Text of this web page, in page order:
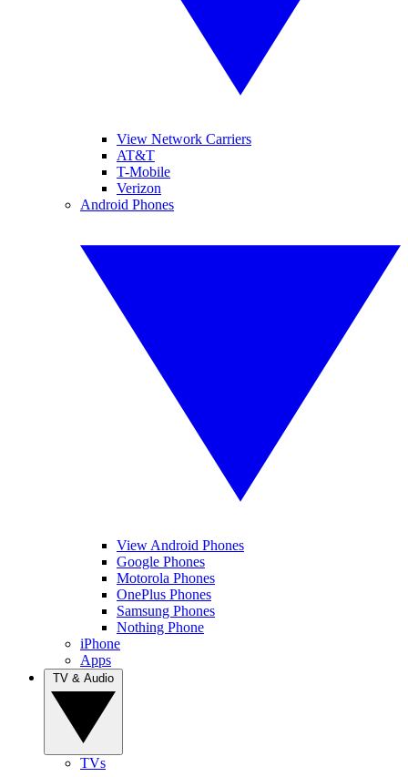
View Network Carriers
AT&T
T-Mobile
Verizon
Android Phones
View Android Phones
Google Phones
Motorola Phones
OnePlus Phones
Samsung Phones
Nothing Phone
iPhone
Apps
TVs